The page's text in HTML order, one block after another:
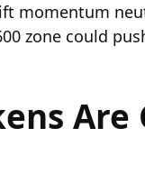
momentum
zone could
Are